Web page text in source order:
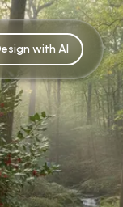
with AI